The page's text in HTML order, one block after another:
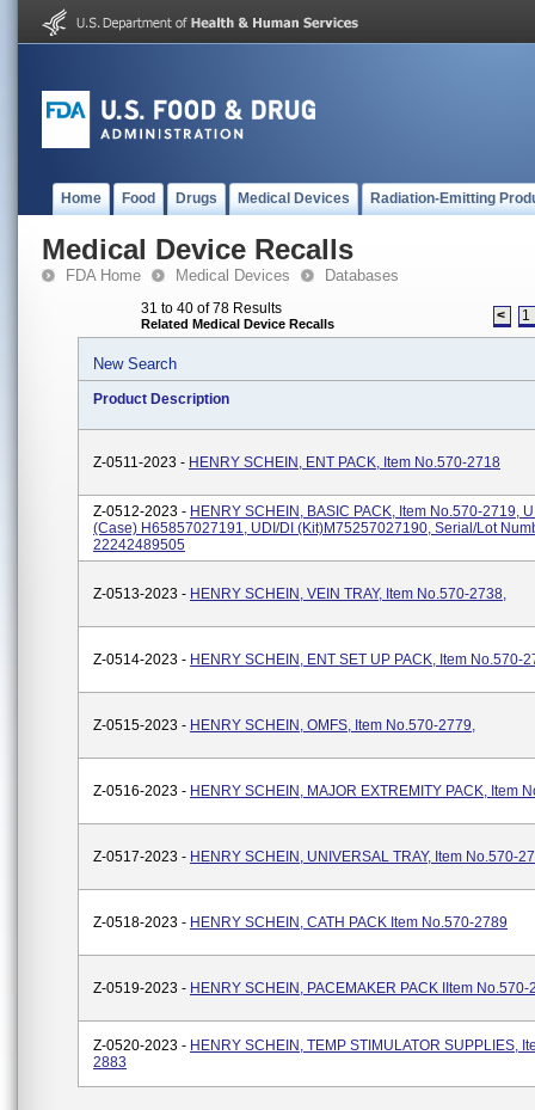
Home Food Drugs Medical Devices Radiation-Emitting
Medical Device Recalls
FDA Home Medical Devices Databases
31 to 40 of 78 Results
Related Medical Device Recalls < 1
New Search
Product Description
Z-0511-2023 - HENRY SCHEIN, ENT PACK, Item No.570-2718
Z-0512-2023 - HENRY SCHEIN, BASIC PACK, Item No.570-2719,
(case) H65857027191, UDI/DI (kit)M75257027190, Serial/Lot
22242489505
Z-0513-2023 - HENRY SCHEIN, VEIN TRAY, Item No.570-2738,
Z-0514-2023 - HENRY SCHEIN, ENT SET UP PACK, Item No.570-
Z-0515-2023 - HENRY SCHEIN, OMFS, Item No.570-2779,
Z-0516-2023 - HENRY SCHEIN, MAJOR EXTREMITY PACK, Item
Z-0517-2023 - HENRY SCHEIN, UNIVERSAL TRAY, Item No.570-
Z-0518-2023 - HENRY SCHEIN, CATH PACK Item No.570-2789
Z-0519-2023 - HENRY SCHEIN, PACEMAKER PACK IItem No.570-
Z-0520-2023 - HENRY SCHEIN, TEMP STIMULATOR SUPPLIES,
2883